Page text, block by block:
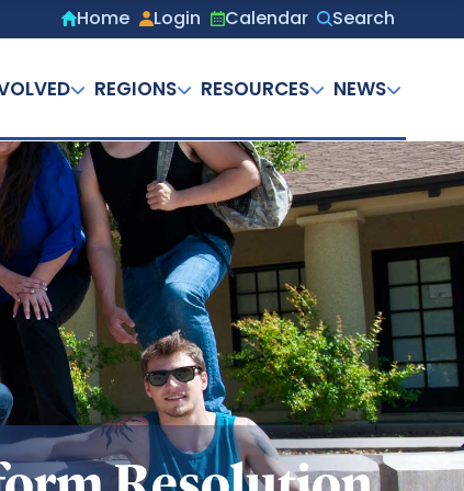
Secondary
Home Login Calendar
Search
REGIONS RESOURCES NEWS